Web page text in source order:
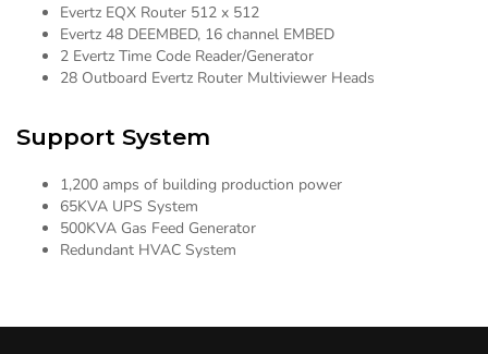
Evertz EQX Router 512 x 512
Evertz 48 DEEMBED, 16 channel EMBED
2 Evertz Time Code Reader/Generator
28 Outboard Evertz Router Multiviewer Heads
Support System
1,200 amps of building production power
65KVA UPS System
500KVA Gas Feed Generator
Redundant HVAC System